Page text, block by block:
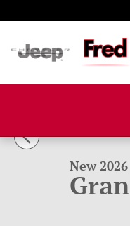
New 2026 Jeep Grand
New 2026